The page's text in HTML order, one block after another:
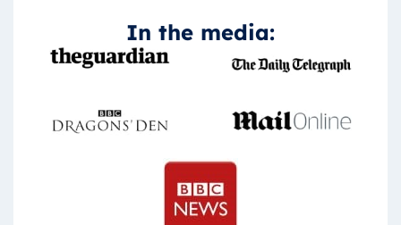
In the media: